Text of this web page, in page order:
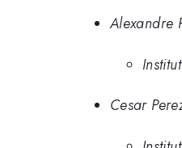
Alexandre
Cesar